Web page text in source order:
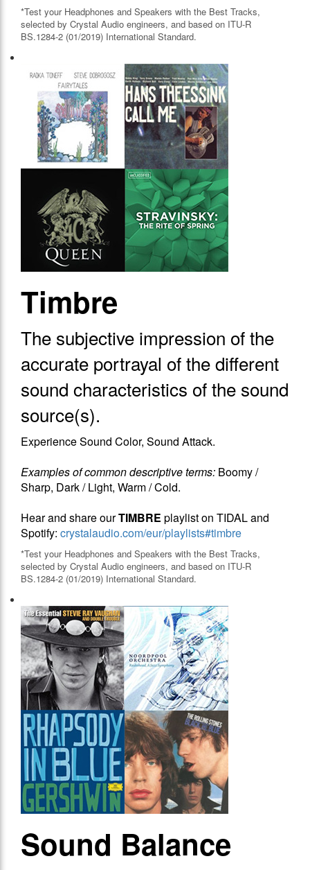
*Test your Headphones and Speakers with the Best Tracks,
selected by Crystal Audio engineers, and based on ITU-R
BS.1284-2 (01/2019) International Standard.
Timbre
The subjective impression of the
accurate portrayal of the different
sound characteristics of the sound
source(s).
Experience Sound Color, Sound Attack.
Examples of common descriptive terms: Boomy /
Sharp, Dark / Light, Warm / Cold.
Hear and share ourTIMBRE playlist on TIDAL and
Spotify: crystalaudio.com/eur/playlists#timbre
*Test your Headphones and Speakers with the Best Tracks,
selected by Crystal Audio engineers, and based on ITU-R
BS.1284-2 (01/2019) International Standard.
Sound Balance